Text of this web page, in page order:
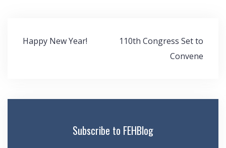
Post
navigation
Happy New Year!
110th Congress Set to
Convene
Subscribe to FEHBlog